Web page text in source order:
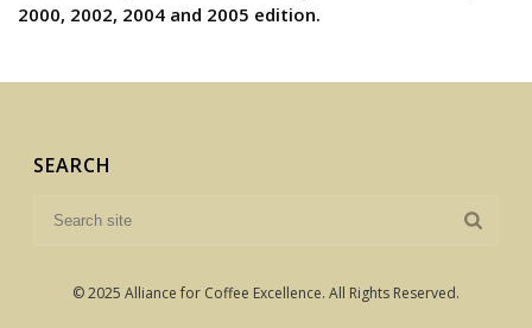
2000, 2002, 2004 and 2005 edition.
SEARCH
© 2025 Alliance for Coffee Excellence. All Rights Reserved.